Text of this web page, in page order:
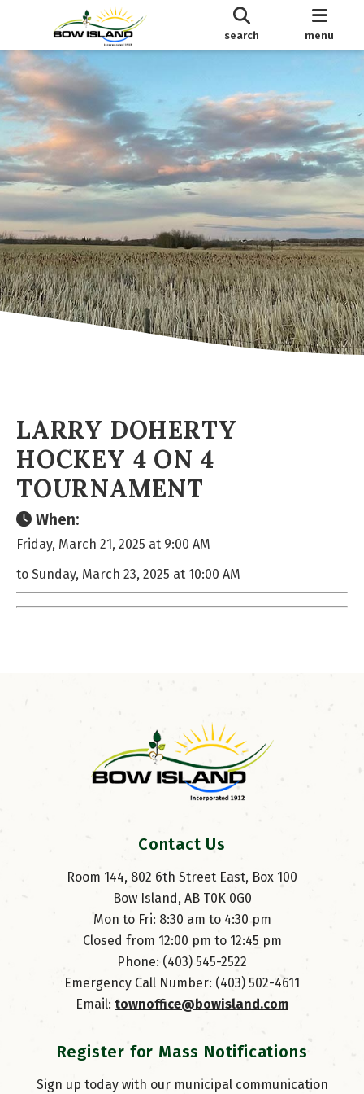
search menu
LARRY DOHERTY
HOCKEY 4 ON 4
TOURNAMENT
When:
Friday, March 21, 2025 at 9:00 AM
to Sunday, March 23, 2025 at 10:00 AM
Contact Us
Room 144, 802 6th Street East, Box 100
Bow Island, AB T0K 0G0
Mon to Fri: 8:30 am to 4:30 pm
Closed from 12:00 pm to 12:45 pm
Phone: (403) 545-2522
Emergency Call Number: (403) 502-4611
Email: townoffice@bowisland.com
Register for Mass Notifications
Sign up today with our municipal communication